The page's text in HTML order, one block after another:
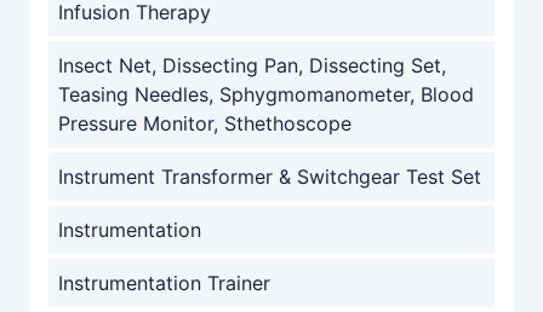
Infusion Therapy
Insect Net, Dissecting Pan, Dissecting Set,
Teasing Needles, Sphygmomanometer, Blood
Pressure Monitor, Sthethoscope
Instrument Transformer & Switchgear Test Set
Instrumentation
Instrumentation Trainer